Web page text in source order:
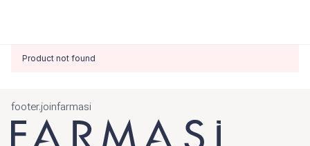
Product not found
footer.joinfarmasi